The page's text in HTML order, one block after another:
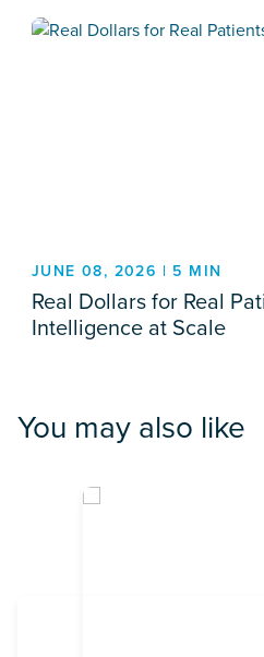
JUNE 08, 2026 | 5 MIN
Real Dollars for Real
Intelligence at Scale
You may also like